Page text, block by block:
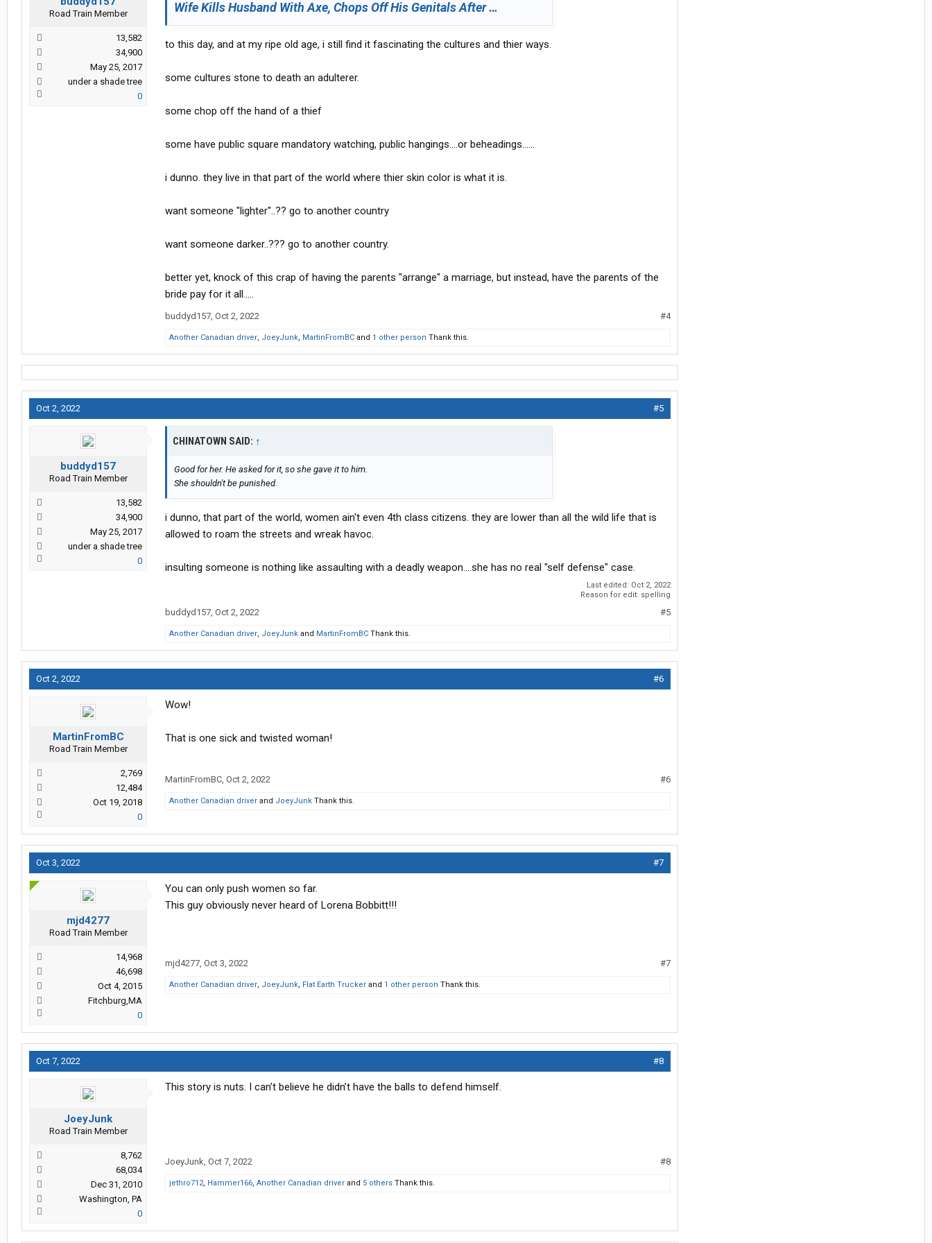
Road Train Member
13,582
34,900
May 25, 2017
under a shade tree
0
Wife Kills Husband With Axe, Chops Off His Genitals After …
to this day, and at my ripe old age, i still find it fascinating the cultures and thier ways.
some cultures stone to death an adulterer.
some chop off the hand of a thief
some have public square mandatory watching, public hangings....or beheadings......
i dunno. they live in that part of the world where thier skin color is what it is.
want someone "lighter"..?? go to another country
want someone darker..??? go to another country.
better yet, knock of this crap of having the parents "arrange" a marriage, but instead, have the parents of the
bride pay for it all.....
buddyd157, Oct 2, 2022 #4
Another Canadian driver, JoeyJunk, MartinFromBC and 1 other person Thank this.
Oct 2, 2022 #5
buddyd157
Road Train Member
13,582
34,900
May 25, 2017
under a shade tree
0
CHINATOWN SAID: ↑
Good for her. He asked for it, so she gave it to him.
She shouldn't be punished.
i dunno, that part of the world, women ain't even 4th class citizens. they are lower than all the wild life that is
allowed to roam the streets and wreak havoc.
insulting someone is nothing like assaulting with a deadly weapon....she has no real "self defense" case.
Last edited: Oct 2, 2022
Reason for edit: spelling
buddyd157, Oct 2, 2022 #5
Another Canadian driver, JoeyJunk and MartinFromBC Thank this.
Oct 2, 2022 #6
MartinFromBC
Road Train Member
2,769
12,484
Oct 19, 2018
0
Wow!
That is one sick and twisted woman!
MartinFromBC, Oct 2, 2022 #6
Another Canadian driver and JoeyJunk Thank this.
Oct 3, 2022 #7
mjd4277
Road Train Member
14,968
46,698
Oct 4, 2015
Fitchburg,MA
0
You can only push women so far.
This guy obviously never heard of Lorena Bobbitt!!!
mjd4277, Oct 3, 2022 #7
Another Canadian driver, JoeyJunk, Flat Earth Trucker and 1 other person Thank this.
Oct 7, 2022 #8
JoeyJunk
Road Train Member
8,762
68,034
Dec 31, 2010
Washington, PA
0
This story is nuts. I can’t believe he didn’t have the balls to defend himself.
JoeyJunk, Oct 7, 2022 #8
jethro712, Hammer166, Another Canadian driver and 5 others Thank this.